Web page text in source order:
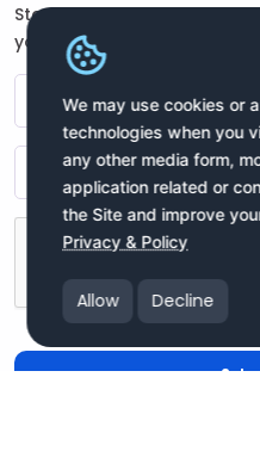
We may use cookies or
technologies when you
any other media form,
application related or
the Site and improve
Privacy & Policy
Allow Decline
Stay connected with us
your name and email